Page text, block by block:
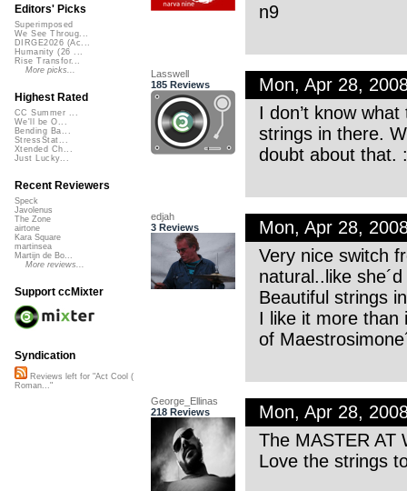
n9
Lasswell
185 Reviews
Mon, Apr 28,
I don’t know
strings in there.
doubt about that.
edjah
3 Reviews
Mon, Apr 28,
Very nice switch
natural..like
Beautiful strings
I like it more than
of
George_Ellinas
218 Reviews
Mon, Apr 28,
The MASTER AT
Love the strings
Editors' Picks
Superimposed
We See Throug...
DIRGE2026 (Ac...
Humanity (26 ...
Rise Transfor...
More picks...
Highest Rated
CC Summer ...
We'll be O...
Bending Ba...
StressStat...
Xtended Ch...
Just Lucky...
Recent Reviewers
Speck
Javolenus
The Zone
airtone
Kara Square
martinsea
Martijn de Bo...
More reviews...
Support ccMixter
Syndication
Reviews left for "Act Cool (
Roman..."